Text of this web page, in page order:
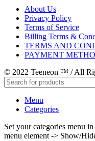
About Us
Privacy Policy
Terms of Service
Billing Terms &
TERMS AND
PAYMENT
© 2022 Teeneon ™ / All
Menu
Categories
Set your categories menu
menu element -> Show/